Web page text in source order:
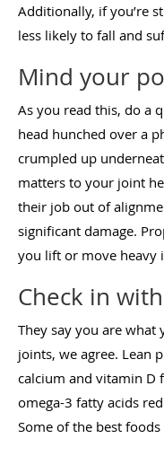
Additionally, if you’re
less likely to fall and
Mind your
As you read this, do a
head hunched over a
crumpled up
matters to your joint
their job out of
significant damage.
you lift or move heavy
Check in
They say you are what
joints, we agree. Lean
calcium and vitamin D
omega-3 fatty acids
Some of the best